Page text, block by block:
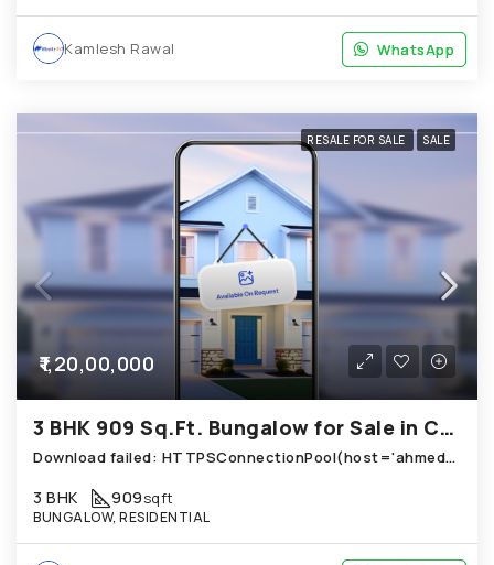
WhatsApp
Kamlesh Rawal WhatsApp
RESALE FOR SALE SALE
₹1,20,00,000
3 BHK 909 Sq.Ft. Bungalow for Sale in Chandkheda Ahmedabad
Download failed: HTTPSConnectionPool(host='ahmedabad.technoproperty.in', port=443): Read timed out. (read timeout=10) (Use local path instead)
3 BHK 909sqft
BUNGALOW, RESIDENTIAL